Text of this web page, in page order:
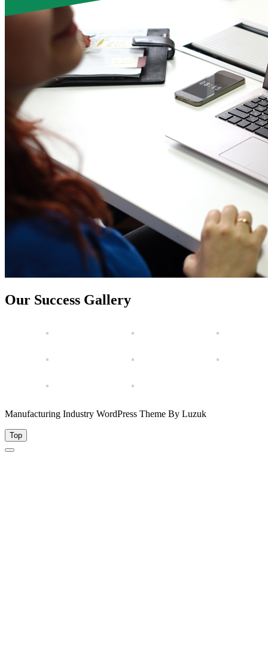
Our Success Gallery
Manufacturing Industry WordPress Theme By Luzuk
Top